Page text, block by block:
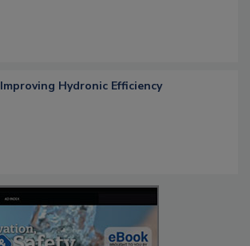
Improving Hydronic Efficiency